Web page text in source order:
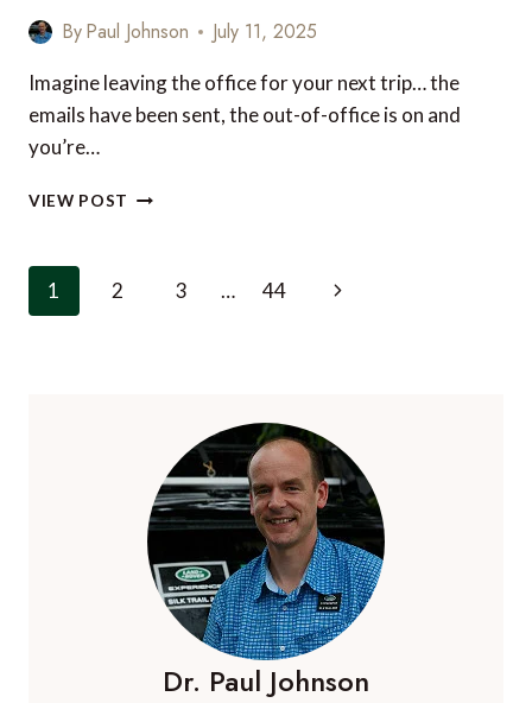
ByPaul Johnson July 11, 2025
Imagine leaving the office for your next trip… the
emails have been sent, the out-of-office is on and
you’re…
VIEW POST ESSENTIAL
UNMATCHED
Page
navigation
1 2 3 … 44
Next
Dr. Paul Johnson